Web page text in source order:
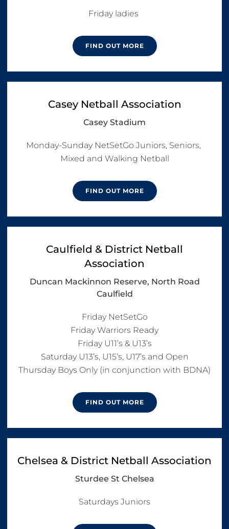
FIND OUT MORE
Casey Netball Association
Casey Stadium
Monday-Sunday NetSetGo Juniors, Seniors,
Mixed and Walking Netball
FIND OUT MORE
Caulfield & District Netball
Association
Duncan Mackinnon Reserve, North Road
Caulfield
Friday NetSetGo
Friday Warriors Ready
Friday U11’s & U13’s
Saturday U13’s, U15’s, U17’s and Open
FIND OUT MORE
Chelsea & District Netball Association
Sturdee St Chelsea